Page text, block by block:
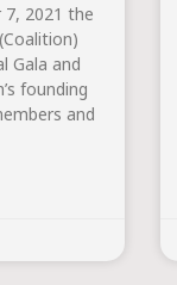
7, 2021 the
Gala and
founding
and